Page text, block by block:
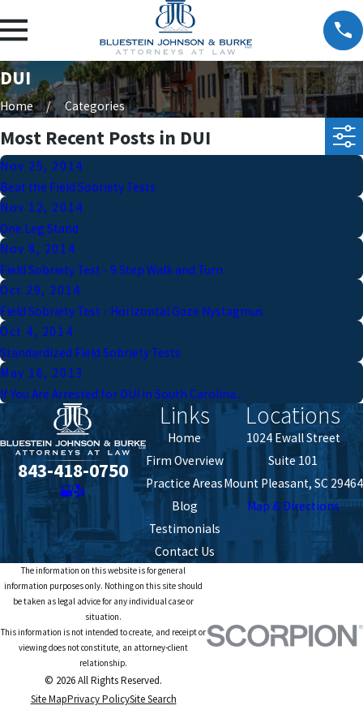
DUI
Home Categories
Most Recent Posts in DUI
Nov 25, 2014
Beat the Field Sobriety Tests
Nov 12, 2014
One Leg Stand
Nov 8, 2014
Field Sobriety Test - 9 Step Walk and Turn
Oct 29, 2014
Field Sobriety Test - Horizontal Gaze Nystagmus
Oct 4, 2014
Standardized Field Sobriety Tests
May 16, 2013
If You Are Arrested for DUI in South Carolina...
843-418-0750
Links
Home
Firm Overview
Practice Areas
Blog
Testimonials
Contact Us
Locations
1024 Ewall Street
Suite 101
Mount Pleasant, SC 29464
Map & Directions
The information on this website is for general
information purposes only. Nothing on this site should
be taken as legal advice for any individual case or
situation.
This information is not intended to create, and receipt or
viewing does not constitute, an attorney-client
relationship.
© 2026 All Rights Reserved.
Site MapPrivacy PolicySite Search